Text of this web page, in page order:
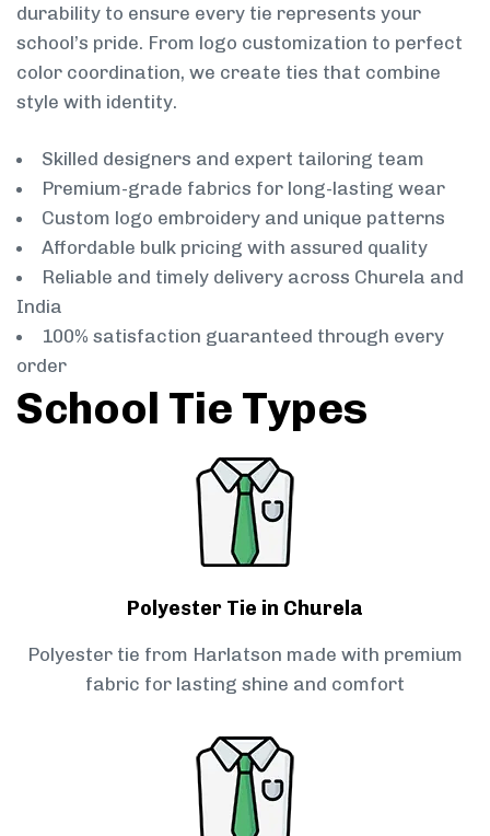
durability to ensure every tie represents your
school’s pride. From logo customization to perfect
color coordination, we create ties that combine
style with identity.
Skilled designers and expert tailoring team
Premium-grade fabrics for long-lasting wear
Custom logo embroidery and unique patterns
Affordable bulk pricing with assured quality
Reliable and timely delivery across Churela and
India
100% satisfaction guaranteed through every
order
School Tie Types
Polyester Tie in Churela
Polyester tie from Harlatson made with premium
fabric for lasting shine and comfort